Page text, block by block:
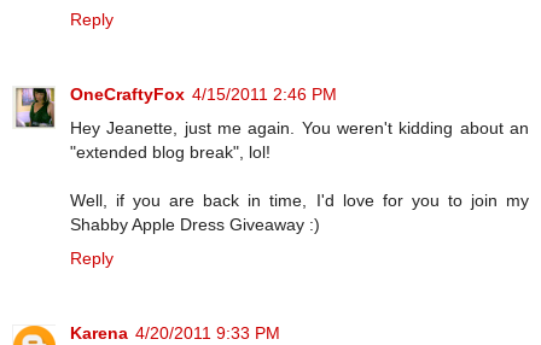
Reply
OneCraftyFox 4/15/2011 2:46 PM
Hey Jeanette, just me again. You weren't kidding about an
"extended blog break", lol!
Well, if you are back in time, I'd love for you to join my
Shabby Apple Dress Giveaway :)
Reply
Karena 4/20/2011 9:33 PM